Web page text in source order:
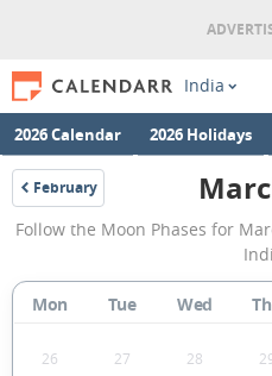
India
2026 Calendar 2026 Holidays
February
2024
Follow the Moon Phases for
Mon Tue Wed
26 27 28